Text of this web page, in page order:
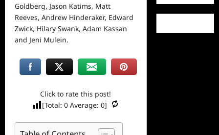
Goldberg, Jason Katims, Matt
Reeves, Andrew Hinderaker, Edward
Zwick, Hilary Swank, Adam Kassan
and Jeni Mulein.
Click to rate this post!
[Total:0 Average:0]